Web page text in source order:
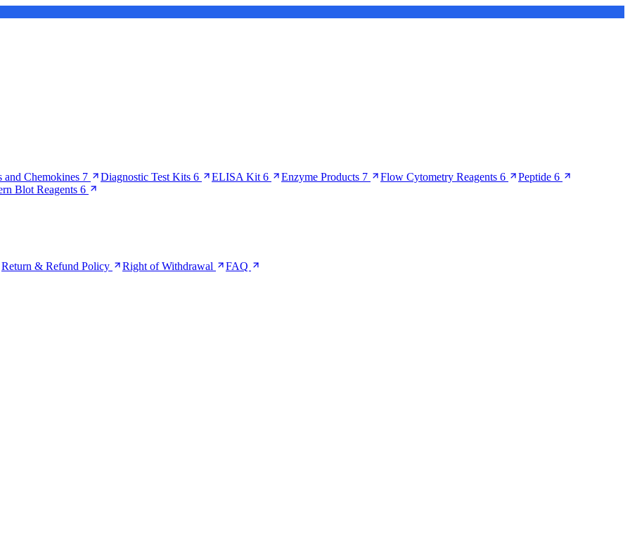
and Chemokines 7 Diagnostic Test Kits 6 ELISA Kit 6 Enzyme Products 7 Flow Cytometry Reagents 6 Peptide 6
Blot Reagents 6
Return & Refund Policy Right of Withdrawal FAQ